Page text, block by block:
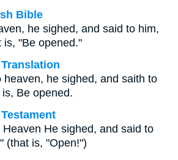
Bible
he sighed, and said to him,
is, "Be opened."
heaven, he sighed, and saith to
Be opened.
He sighed, and said to
(that is, "Open!")